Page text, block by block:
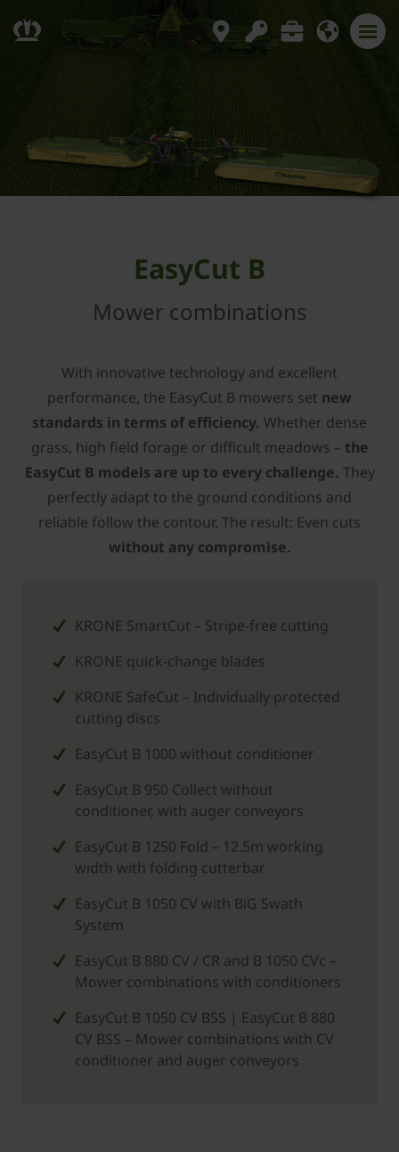
EasyCut B
Mower combinations
With innovative technology and excellent
performance, the EasyCut B mowers set new
standards in terms of efficiency. Whether dense
grass, high field forage or difficult meadows – the
EasyCut B models are up to every challenge. They
perfectly adapt to the ground conditions and
reliable follow the contour. The result: Even cuts
without any compromise.
KRONE SmartCut – Stripe-free cutting
­KRONE quick-change blades
­KRONE SafeCut – Individually protected
cutting discs
EasyCut B 1000 without conditioner
EasyCut B 950 Collect without
conditioner, with auger conveyors
EasyCut B 1250 Fold – 12.5m working
width with folding cutterbar
EasyCut B 1050 CV with BiG Swath
System
EasyCut B 880 CV / CR and B 1050 CVc –
Mower combinations with conditioners
EasyCut B 1050 CV BSS | EasyCut B 880
CV BSS – Mower combinations with CV
conditioner and auger conveyors